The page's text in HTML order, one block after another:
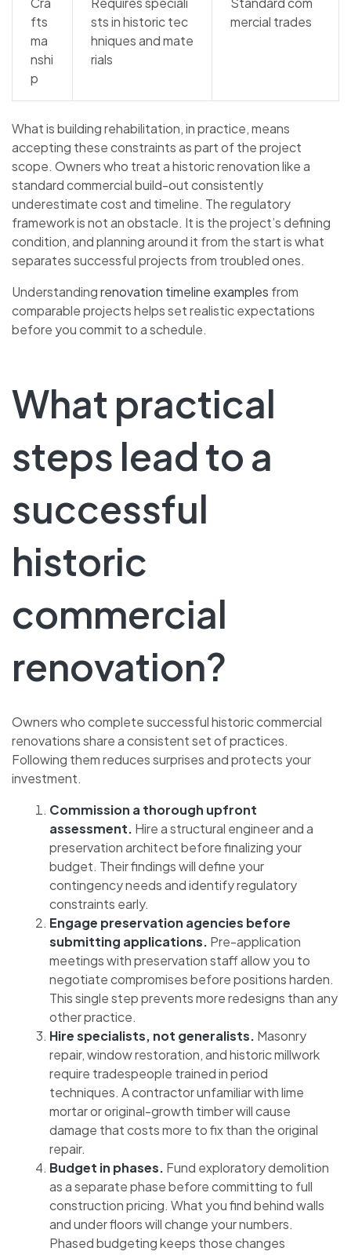
fts
ma
nshi
p
sts in historic tec
hniques and mate
rials
mercial trades
What is building rehabilitation, in practice, means
accepting these constraints as part of the project
scope. Owners who treat a historic renovation like a
standard commercial build-out consistently
underestimate cost and timeline. The regulatory
framework is not an obstacle. It is the project’s defining
condition, and planning around it from the start is what
separates successful projects from troubled ones.
Understandingrenovation timeline examples from
comparable projects helps set realistic expectations
before you commit to a schedule.
What practical
steps lead to a
successful
historic
commercial
renovation?
Owners who complete successful historic commercial
renovations share a consistent set of practices.
Following them reduces surprises and protects your
investment.
Commission a thorough upfront
assessment. Hire a structural engineer and a
preservation architect before finalizing your
budget. Their findings will define your
contingency needs and identify regulatory
constraints early.
Engage preservation agencies before
submitting applications. Pre-application
meetings with preservation staff allow you to
negotiate compromises before positions harden.
This single step prevents more redesigns than any
other practice.
Hire specialists, not generalists. Masonry
repair, window restoration, and historic millwork
require tradespeople trained in period
techniques. A contractor unfamiliar with lime
mortar or original-growth timber will cause
damage that costs more to fix than the original
repair.
Budget in phases. Fund exploratory demolition
as a separate phase before committing to full
construction pricing. What you find behind walls
and under floors will change your numbers.
Phased budgeting keeps those changes